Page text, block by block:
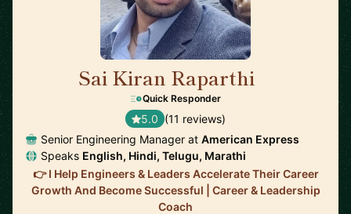
Sai Kiran Raparthi
Quick Responder
5.0 (11 reviews)
Senior Engineering Manager at American Express
Speaks English, Hindi, Telugu, Marathi
👉 I Help Engineers & Leaders Accelerate Their Career
Growth And Become Successful | Career & Leadership
Coach